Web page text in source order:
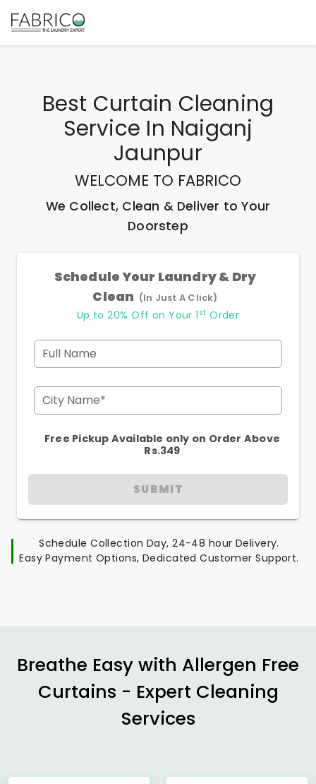
Best Curtain Cleaning
Service In Naiganj
Jaunpur
WELCOME TO FABRICO
We Collect, Clean & Deliver to Your
Doorstep
Schedule Your Laundry & Dry
Clean (In Just A Click)
Up to 20% Off on Your 1 st Order
Full Name
City Name*
Free Pickup Available only on Order Above
Rs.349
SUBMIT
Schedule Collection Day, 24-48 hour Delivery.
Easy Payment Options, Dedicated Customer Support.
Breathe Easy with Allergen Free
Curtains - Expert Cleaning
Services